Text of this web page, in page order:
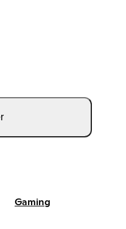
Gaming